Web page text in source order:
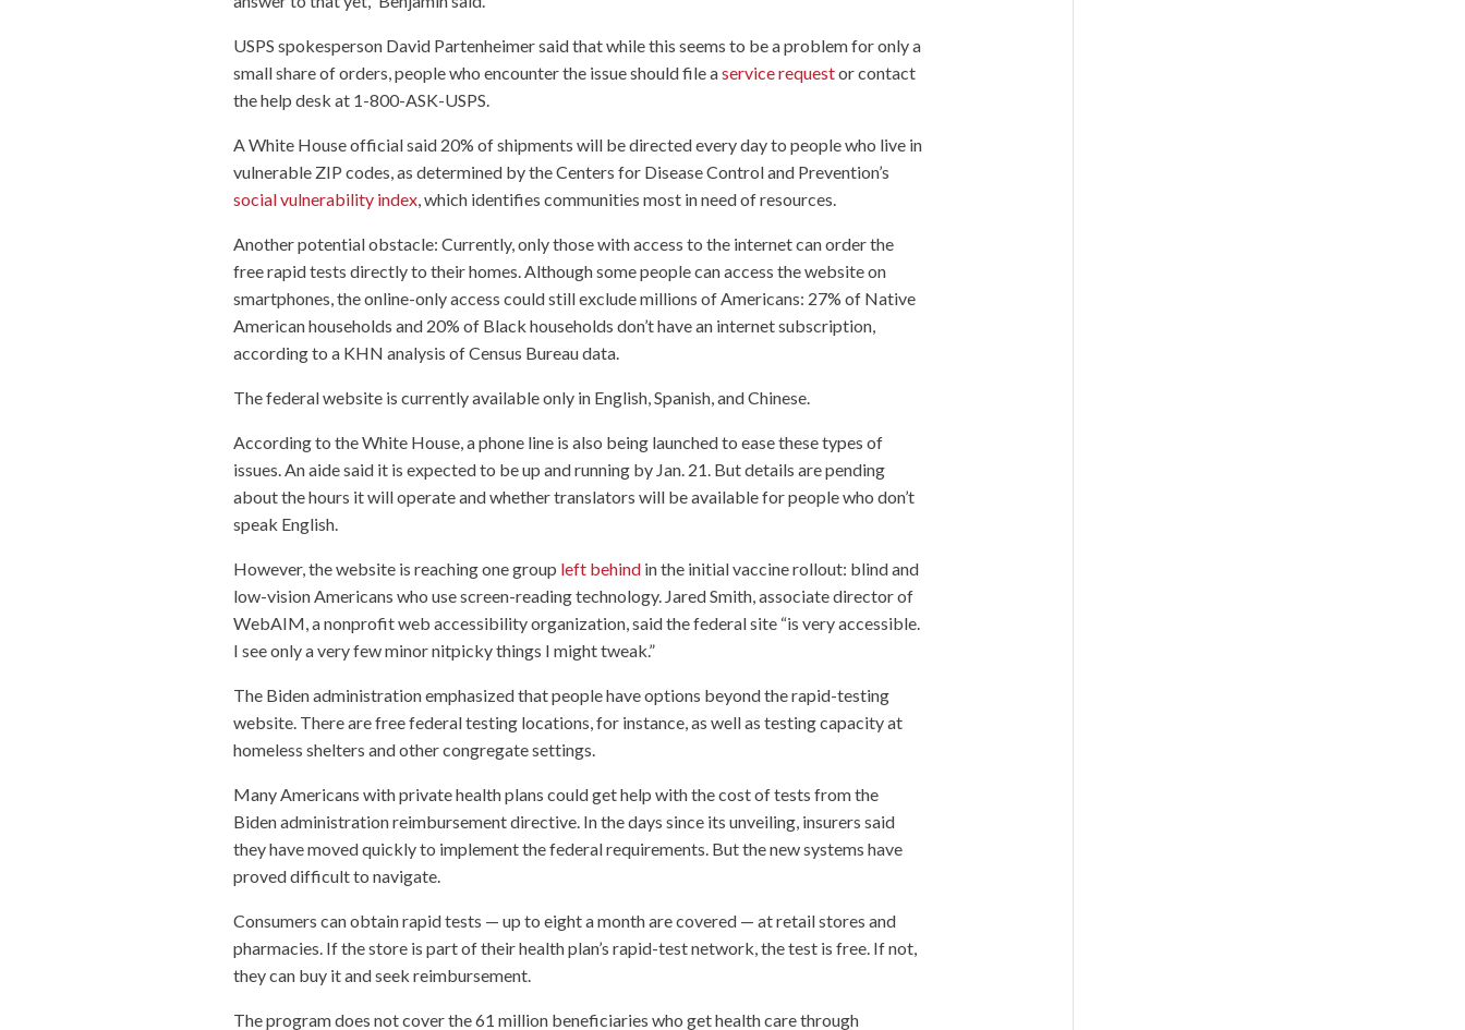
USPS spokesperson David Partenheimer said that while this seems to be a problem for only a
small share of orders, people who encounter the issue should file aservice requestor contact
the help desk at 1-800-ASK-USPS.
A White House official said 20% of shipments will be directed every day to people who live in
vulnerable ZIP codes, as determined by the Centers for Disease Control and Prevention’s
social vulnerability index, which identifies communities most in need of resources.
Another potential obstacle: Currently, only those with access to the internet can order the
free rapid tests directly to their homes. Although some people can access the website on
smartphones, the online-only access could still exclude millions of Americans: 27% of Native
American households and 20% of Black households don’t have an internet subscription,
according to a KHN analysis of Census Bureau data.
The federal website is currently available only in English, Spanish, and Chinese.
According to the White House, a phone line is also being launched to ease these types of
issues. An aide said it is expected to be up and running by Jan. 21. But details are pending
about the hours it will operate and whether translators will be available for people who don’t
speak English.
However, the website is reaching one group left behindin the initial vaccine rollout: blind and
low-vision Americans who use screen-reading technology. Jared Smith, associate director of
WebAIM, a nonprofit web accessibility organization, said the federal site “is very accessible.
I see only a very few minor nitpicky things I might tweak.”
The Biden administration emphasized that people have options beyond the rapid-testing
website. There are free federal testing locations, for instance, as well as testing capacity at
homeless shelters and other congregate settings.
Many Americans with private health plans could get help with the cost of tests from the
Biden administration reimbursement directive. In the days since its unveiling, insurers said
they have moved quickly to implement the federal requirements. But the new systems have
proved difficult to navigate.
Consumers can obtain rapid tests — up to eight a month are covered — at retail stores and
pharmacies. If the store is part of their health plan’s rapid-test network, the test is free. If not,
they can buy it and seek reimbursement.
The program does not cover the 61 million beneficiaries who get health care through